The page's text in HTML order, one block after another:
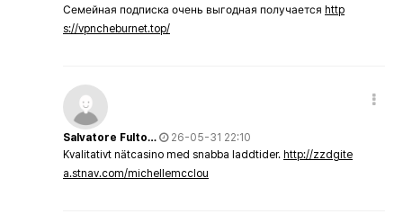
Семейная подписка очень выгодная получается http
s://vpncheburnet.top/
Salvatore Fulto…
26-05-31 22:10
Kvalitativt nätcasino med snabba laddtider. http://zzdgite
a.stnav.com/michellemcclou